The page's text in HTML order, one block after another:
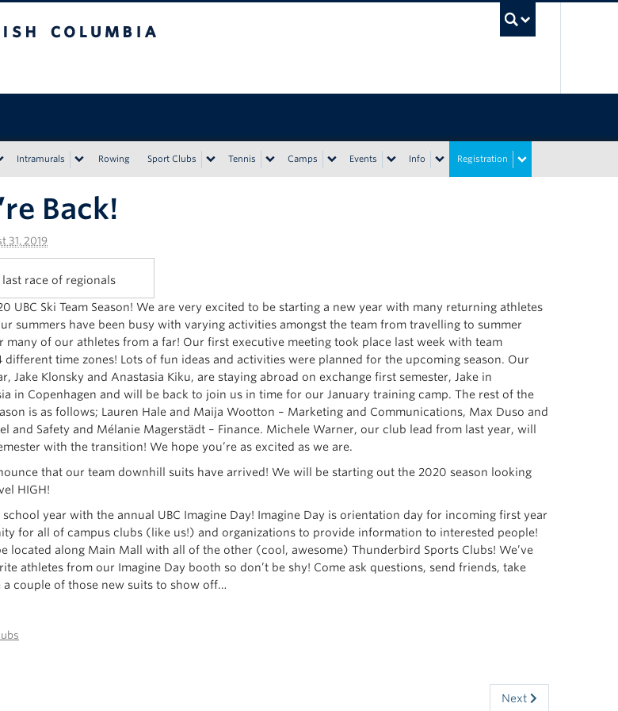
Intramurals Rowing Sport Clubs Tennis Camps Events Info Registration
Back!
31, 2019
race of regionals
UBC Ski Team Season! We are very excited to be starting a new year with many returning athletes
summers have been busy with varying activities amongst the team from travelling to summer
many of our athletes from a far! Our first executive meeting took place last week with team
time zones! Lots of fun ideas and activities were planned for the upcoming season. Our
Jake Klonsky and Anastasia Kiku, are staying abroad on exchange first semester, Jake in
in Copenhagen and will be back to join us in time for our January training camp. The rest of the
is as follows; Lauren Hale and Maija Wootton – Marketing and Communications, Max Duso and
and Safety and Mélanie Magerstädt – Finance. Michele Warner, our club lead from last year, will
with the transition! We hope you’re as excited as we are.
that our team downhill suits have arrived! We will be starting out the 2020 season looking
HIGH!
year with the annual UBC Imagine Day! Imagine Day is orientation day for incoming first year
for all of campus clubs (like us!) and organizations to provide information to interested people!
located along Main Mall with all of the other (cool, awesome) Thunderbird Sports Clubs! We’ve
athletes from our Imagine Day booth so don’t be shy! Come ask questions, send friends, take
a couple of those new suits to show off…
Next